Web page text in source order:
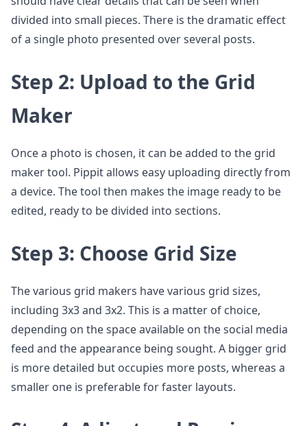
divided into small pieces. There is the dramatic effect
of a single photo presented over several posts.
Step 2: Upload to the Grid
Maker
Once a photo is chosen, it can be added to the grid
maker tool. Pippit allows easy uploading directly from
a device. The tool then makes the image ready to be
edited, ready to be divided into sections.
Step 3: Choose Grid Size
The various grid makers have various grid sizes,
including 3x3 and 3x2. This is a matter of choice,
depending on the space available on the social media
feed and the appearance being sought. A bigger grid
is more detailed but occupies more posts, whereas a
smaller one is preferable for faster layouts.